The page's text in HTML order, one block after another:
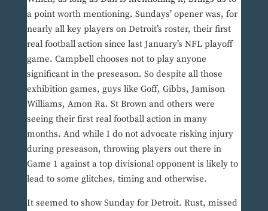
a point worth mentioning. Sundays’ opener was, for
nearly all key players on Detroit’s roster, their first
real football action since last January’s NFL playoff
game. Campbell chooses not to play anyone
significant in the preseason. So despite all those
exhibition games, guys like Goff, Gibbs, Jamison
Williams, Amon Ra. St Brown and others were
seeing their first real football action in many
months. And while I do not advocate risking injury
during preseason, throwing players out there in
Game 1 against a top divisional opponent is likely to
lead to some glitches, timing and otherwise.
It seemed to show Sunday for Detroit. Rust, missed